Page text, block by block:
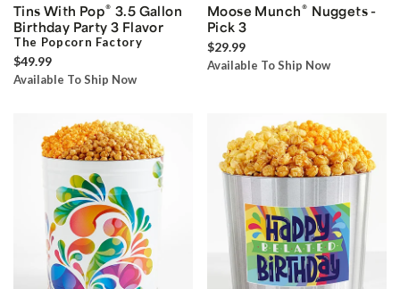
Tins With Pop® 3.5 Gallon
Birthday Party 3 Flavor
The Popcorn Factory
$49.99
Available To Ship Now
Moose Munch® Nuggets -
Pick 3
$29.99
Available To Ship Now